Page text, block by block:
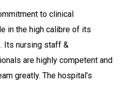
to clinical
in the high calibre of its
Its nursing staff &
are highly competent and
greatly. The hospital’s